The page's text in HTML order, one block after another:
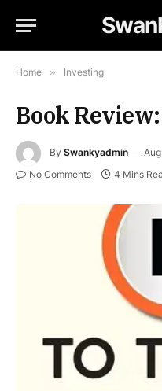
Home » Investing
Book
By Swankyadmin
No Comments 4 Mins